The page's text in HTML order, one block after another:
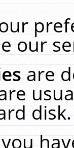
our
are